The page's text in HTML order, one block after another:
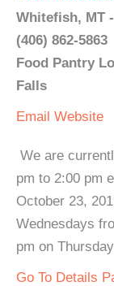
Whitefish, MT
(406) 862-5863
Food Pantry
Falls
Email Website
We are
pm to 2:00 pm
October 23,
Wednesdays
pm on
Go To Details